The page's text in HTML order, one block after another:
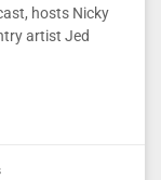
hosts Nicky
artist Jed